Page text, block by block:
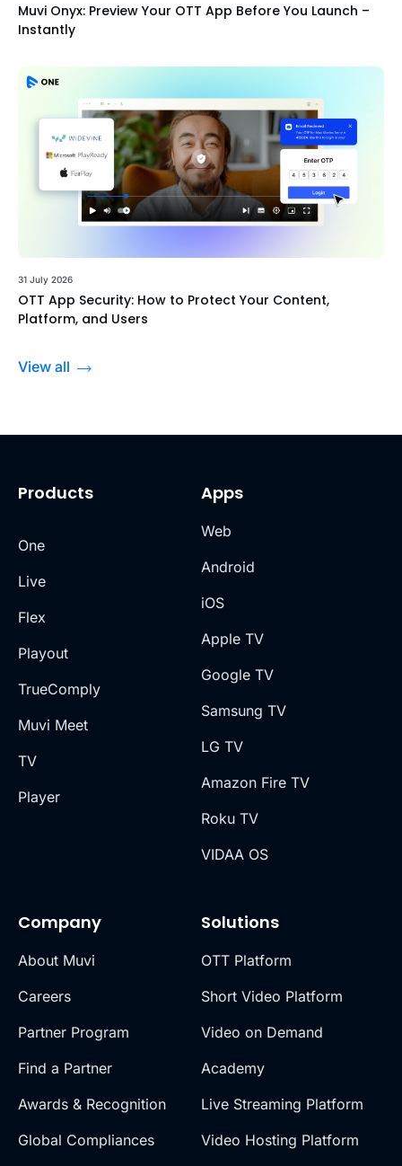
Muvi Onyx: Preview Your OTT App Before You Launch –
Instantly
31 July 2026
OTT App Security: How to Protect Your Content,
Platform, and Users
View all
Products
One
Live
Flex
Playout
TrueComply
Muvi Meet
TV
Player
Company
About Muvi
Careers
Partner Program
Find a Partner
Awards & Recognition
Global Compliances
Solutions
OTT Platform
Short Video Platform
Video on Demand
Academy
Live Streaming Platform
Video Hosting Platform
Apps
Web
Android
iOS
Apple TV
Google TV
Samsung TV
LG TV
Amazon Fire TV
Roku TV
VIDAA OS